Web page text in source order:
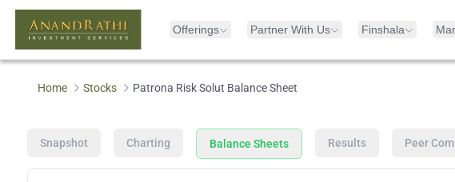
Offerings Partner With Us Finshala
Home Stocks Patrona Risk Solut Balance Sheet
Snapshot Charting Balance Sheets Results Peer